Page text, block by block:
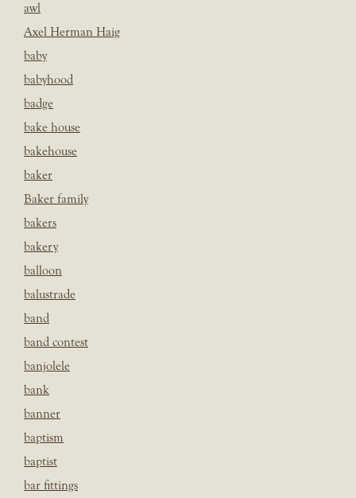
awl
Axel Herman Haig
baby
babyhood
badge
bake house
bakehouse
baker
Baker family
bakers
bakery
balloon
balustrade
band
band contest
banjolele
bank
banner
baptism
baptist
bar fittings